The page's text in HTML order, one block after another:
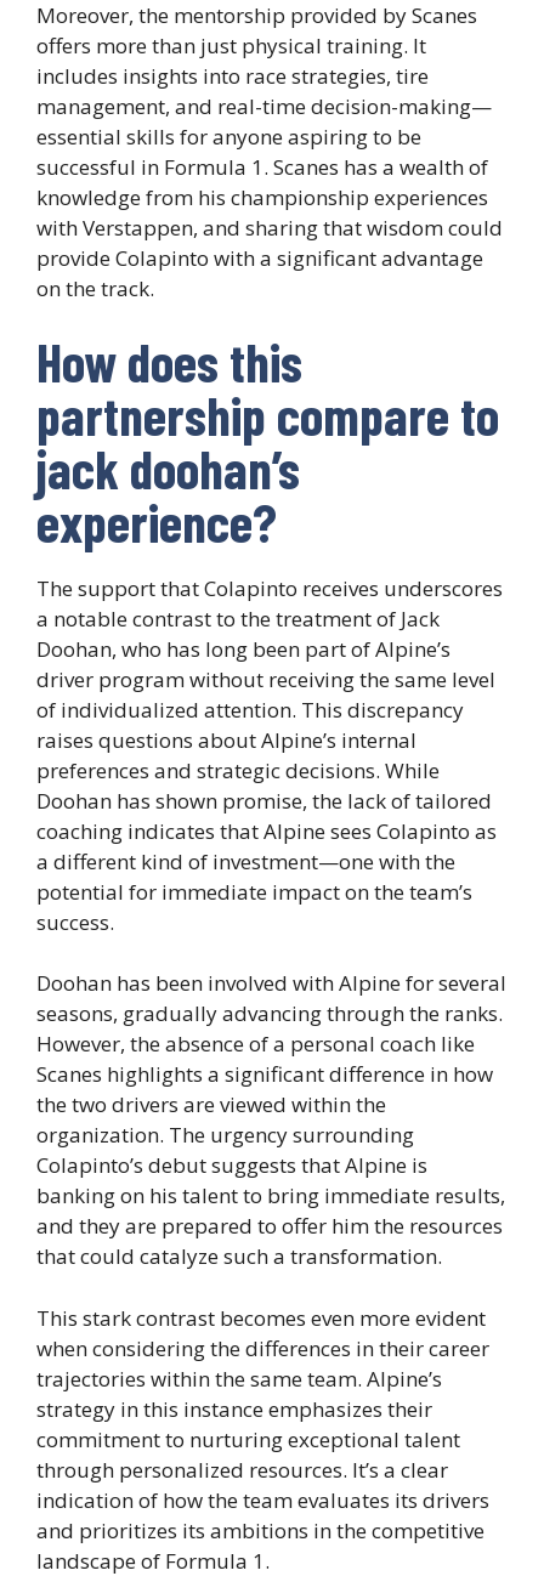
Moreover, the mentorship provided by Scanes
offers more than just physical training. It
includes insights into race strategies, tire
management, and real-time decision-making—
essential skills for anyone aspiring to be
successful in Formula 1. Scanes has a wealth of
knowledge from his championship experiences
with Verstappen, and sharing that wisdom could
provide Colapinto with a significant advantage
on the track.
How does this
partnership compare to
jack doohan’s
experience?
The support that Colapinto receives underscores
a notable contrast to the treatment of Jack
Doohan, who has long been part of Alpine’s
driver program without receiving the same level
of individualized attention. This discrepancy
raises questions about Alpine’s internal
preferences and strategic decisions. While
Doohan has shown promise, the lack of tailored
coaching indicates that Alpine sees Colapinto as
a different kind of investment—one with the
potential for immediate impact on the team’s
success.
Doohan has been involved with Alpine for several
seasons, gradually advancing through the ranks.
However, the absence of a personal coach like
Scanes highlights a significant difference in how
the two drivers are viewed within the
organization. The urgency surrounding
Colapinto’s debut suggests that Alpine is
banking on his talent to bring immediate results,
and they are prepared to offer him the resources
that could catalyze such a transformation.
This stark contrast becomes even more evident
when considering the differences in their career
trajectories within the same team. Alpine’s
strategy in this instance emphasizes their
commitment to nurturing exceptional talent
through personalized resources. It’s a clear
indication of how the team evaluates its drivers
and prioritizes its ambitions in the competitive
landscape of Formula 1.